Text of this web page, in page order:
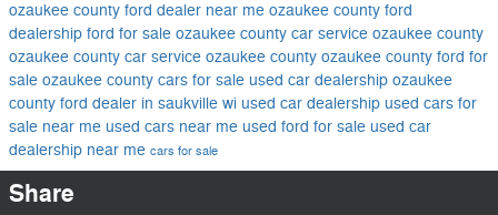
ozaukee county ford dealer near me ozaukee county ford
dealership ford for sale ozaukee county car service ozaukee county
ozaukee county car service ozaukee county ozaukee county ford for
sale ozaukee county cars for sale used car dealership ozaukee
county ford dealer in saukville wi used car dealership used cars for
sale near me used cars near me used ford for sale used car
dealership near me cars for sale
Share